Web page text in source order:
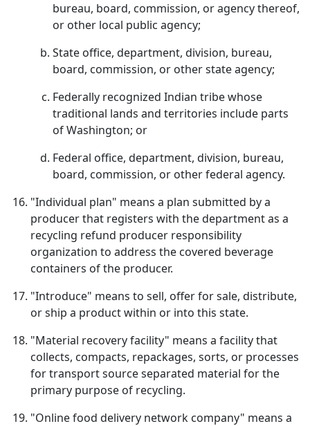
bureau, board, commission, or agency thereof,
or other local public agency;
State office, department, division, bureau,
board, commission, or other state agency;
Federally recognized Indian tribe whose
traditional lands and territories include parts
of Washington; or
Federal office, department, division, bureau,
board, commission, or other federal agency.
"Individual plan" means a plan submitted by a
producer that registers with the department as a
recycling refund producer responsibility
organization to address the covered beverage
containers of the producer.
"Introduce" means to sell, offer for sale, distribute,
or ship a product within or into this state.
"Material recovery facility" means a facility that
collects, compacts, repackages, sorts, or processes
for transport source separated material for the
primary purpose of recycling.
"Online food delivery network company" means a